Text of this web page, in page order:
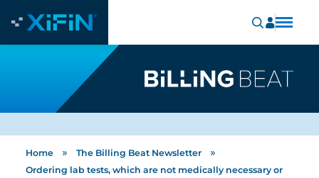
Home » The Billing Beat Newsletter »
Ordering lab tests, which are not medically necessary or